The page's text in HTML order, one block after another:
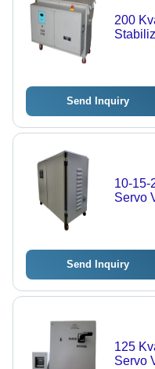
200
Send Inquiry
10-15-
Servo
Send Inquiry
125
Servo